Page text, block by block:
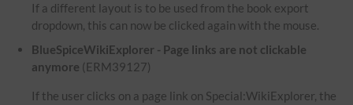
If a different layout is to be used from the book export
dropdown, this can now be clicked again with the mouse.
BlueSpiceWikiExplorer - Page links are not clickable
anymore (ERM39127)
If the user clicks on a page link on Special:WikiExplorer, the